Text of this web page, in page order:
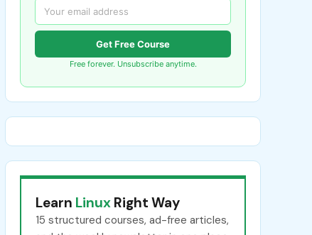
Get Free Course
Free forever. Unsubscribe anytime.
Learn Linux Right Way
15 structured courses, ad-free articles,